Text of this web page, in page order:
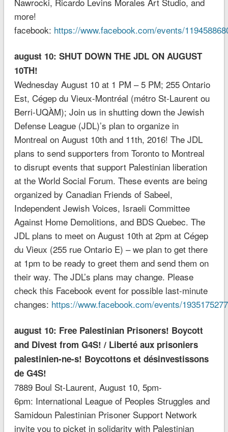
more!
facebook: https://www.facebook.com/events/
august 10: SHUT DOWN THE JDL ON AUGUST
10TH!
Wednesday August 10 at 1 PM – 5 PM; 255 Ontario
Est, Cégep du Vieux-Montréal (métro St-Laurent ou
Berri-UQÀM); Join us in shutting down the Jewish
Defense League (JDL)’s plan to organize in
Montreal on August 10th and 11th, 2016! The JDL
plans to send supporters from Toronto to Montreal
to disrupt events that support Palestinian liberation
at the World Social Forum. These events are being
organized by Canadian Friends of Sabeel,
Independent Jewish Voices, Israeli Committee
Against Home Demolitions, and BDS Quebec. The
JDL plans to meet on August 10th at 2pm at Cégep
du Vieux (255 rue Ontario E) – we plan to get there
at 1pm to be ready to greet them and send them on
their way. The JDL’s plans may change. Please
check this Facebook event for possible last-minute
changes: https://www.facebook.com/events/
august 10: Free Palestinian Prisoners! Boycott
and Divest from G4S! / Liberté aux prisoniers
palestinien-ne-s! Boycottons et désinvestissons
de G4S!
7889 Boul St-Laurent, August 10, 5pm-
6pm: International League of Peoples Struggles and
Samidoun Palestinian Prisoner Support Network
invite you to picket in solidarity with Palestinian